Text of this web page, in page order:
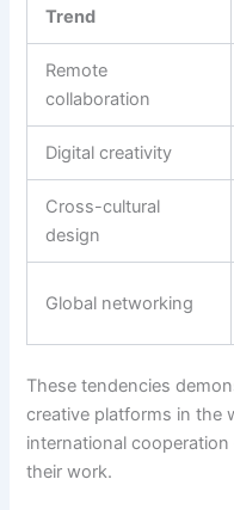
Trend
Remote
collaboration
Digital creativity
Cross-cultural
design
Global networking
These tendencies
creative platforms in the
international
their work.